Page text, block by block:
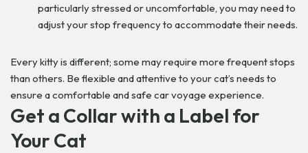
particularly stressed or uncomfortable, you may need to
adjust your stop frequency to accommodate their needs.
Every kitty is different; some may require more frequent stops
than others. Be flexible and attentive to your cat’s needs to
ensure a comfortable and safe car voyage experience.
Get a Collar with a Label for
Your Cat